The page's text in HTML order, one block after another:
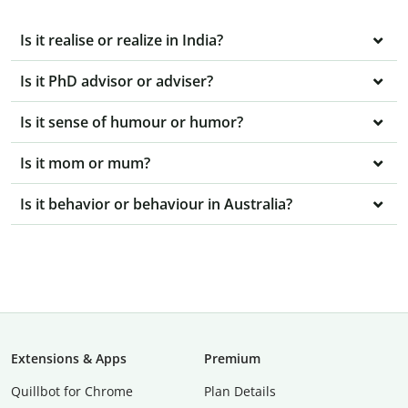
Is it realise or realize in India?
Is it PhD advisor or adviser?
Is it sense of humour or humor?
Is it mom or mum?
Is it behavior or behaviour in Australia?
Extensions & Apps
Quillbot for Chrome
Premium
Plan Details